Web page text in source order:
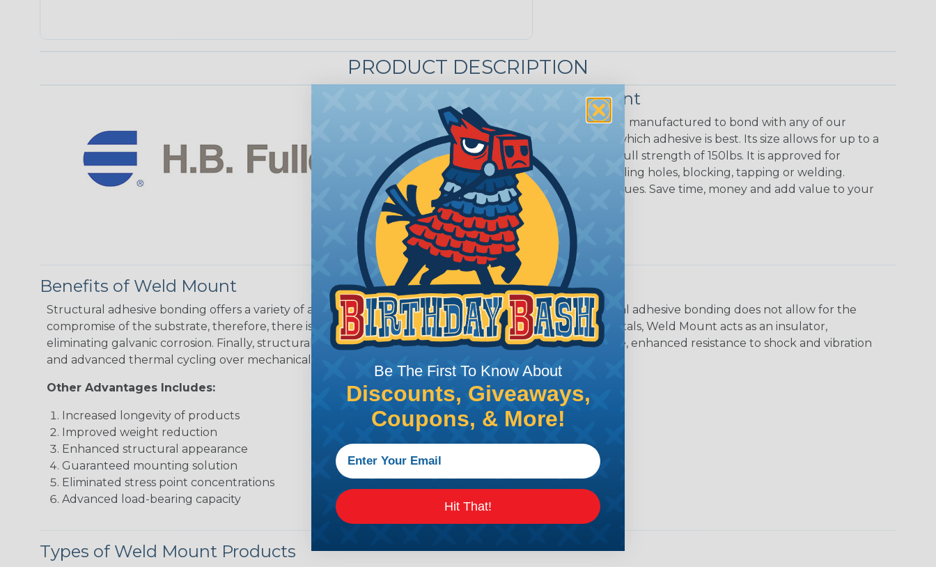
PRODUCT DESCRIPTION
Weld Mount Wire Tie Mount
Like the AT=3, the AT-5 is designed and manufactured to bond with any of our
adhesives. The substrate determines which adhesive is best. Its size allows for up to a
.35" wide wire tie and has an average pull strength of 150lbs. It is approved for
submerged applications. Eliminate drilling holes, blocking, tapping or welding.
Eliminate water paths and warranty issues. Save time, money and add value to your
product.
Colors:Black or White
Benefits of Weld Mount
Structural adhesive bonding offers a variety of advantages over other joining techniques. First, structural adhesive bonding does not allow for the
compromise of the substrate, therefore, there is no room for water ingress. When bonding dissimilar metals, Weld Mount acts as an insulator,
eliminating galvanic corrosion. Finally, structural adhesive bonding supports improved fatigue resistance, enhanced resistance to shock and vibration
and advanced thermal cycling over mechanical or welded assemblies.
Other Advantages Includes:
Increased longevity of products
Improved weight reduction
Enhanced structural appearance
Guaranteed mounting solution
Eliminated stress point concentrations
Advanced load-bearing capacity
Types of Weld Mount Products
Be The First To Know About
Discounts, Giveaways,
Coupons, & More!
Hit That!